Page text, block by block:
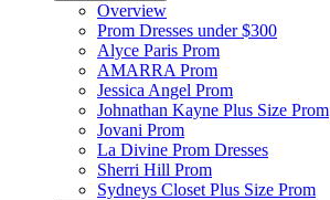
Overview
Prom Dresses under $300
Alyce Paris Prom
AMARRA Prom
Jessica Angel Prom
Johnathan Kayne Plus Size Prom
Jovani Prom
La Divine Prom Dresses
Sherri Hill Prom
Sydneys Closet Plus Size Prom